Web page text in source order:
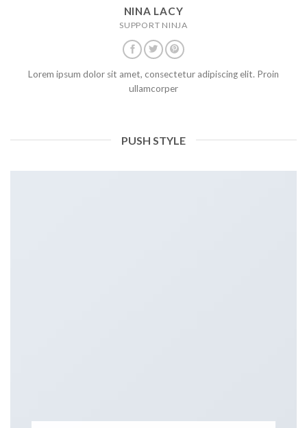
NINA LACY
SUPPORT NINJA
Lorem ipsum dolor sit amet, consectetur adipiscing elit. Proin
ullamcorper
PUSH STYLE